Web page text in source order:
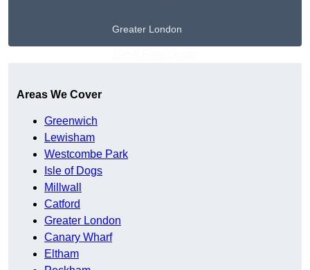
Greater London
Areas We Cover
Greenwich
Lewisham
Westcombe Park
Isle of Dogs
Millwall
Catford
Greater London
Canary Wharf
Eltham